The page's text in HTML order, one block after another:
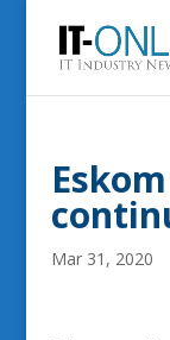
Mar 31, 2020